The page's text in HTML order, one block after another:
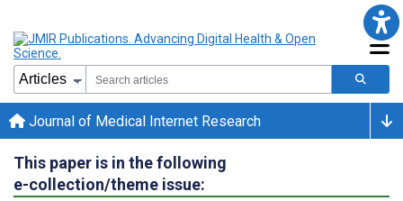
Journal of Medical Internet Research
This paper is in the following
e-collection/theme issue: